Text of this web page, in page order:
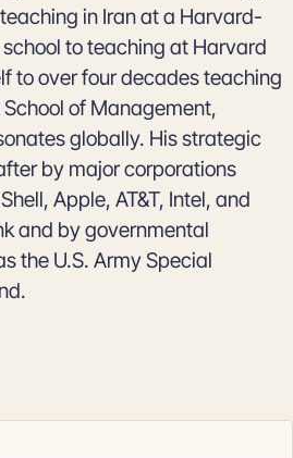
in Iran at a Harvard-
to teaching at Harvard
to over four decades teaching
School of Management,
globally. His strategic
by major corporations
Apple, AT&T, Intel, and
and by governmental
the U.S. Army Special